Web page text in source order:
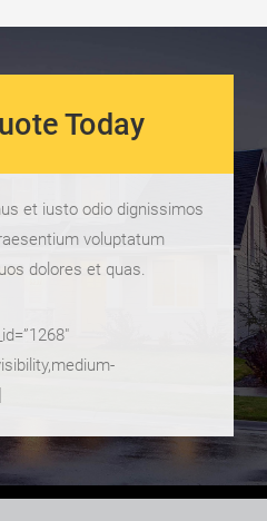
Today
et iusto odio dignissimos
voluptatum
dolores et quas.